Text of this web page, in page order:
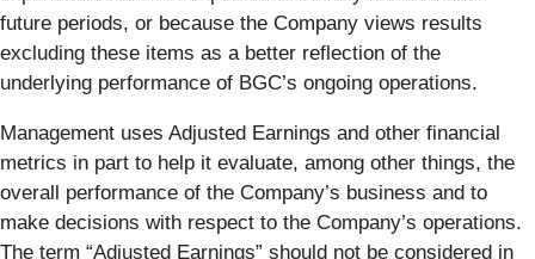
future periods, or because the Company views results
excluding these items as a better reflection of the
underlying performance of BGC’s ongoing operations.
Management uses Adjusted Earnings and other financial
metrics in part to help it evaluate, among other things, the
overall performance of the Company’s business and to
make decisions with respect to the Company’s operations.
The term “Adjusted Earnings” should not be considered in